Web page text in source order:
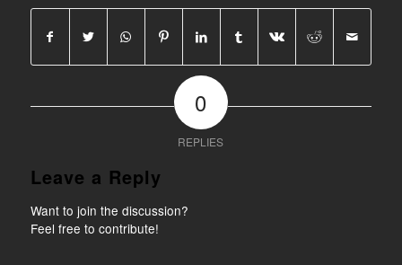
0
REPLIES
Leave a Reply
Want to join the discussion?
Feel free to contribute!